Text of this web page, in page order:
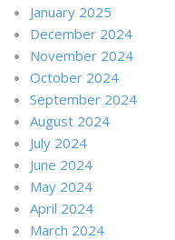
January 2025
December 2024
November 2024
October 2024
September 2024
August 2024
July 2024
June 2024
May 2024
April 2024
March 2024